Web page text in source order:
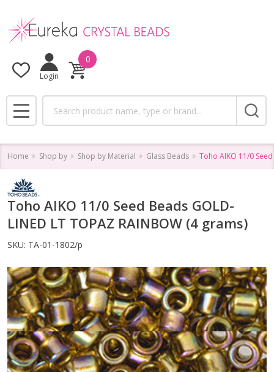
Login
0
MENU
Home Shop by Shop by Material Glass Beads Toho AIKO 11/0
Toho AIKO 11/0 Seed Beads GOLD-
LINED LT TOPAZ RAINBOW (4 grams)
SKU: TA-01-1802/p